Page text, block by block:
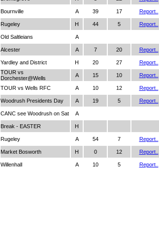
Bournville A 39 17
Report..
Rugeley H 44 5
Report..
Old Saltleians
A
Alcester A 7 20
Report..
Yardley and District H 20 27
Report..
TOUR vs
Dorchester@Wells
A 15 10
Report..
TOUR vs Wells RFC A 10 12
Report..
Woodrush Presidents Day A 19 5
Report..
CANC see Woodrush on Sat
A
Break - EASTER
H
Rugeley A 54 7
Report..
Market Bosworth H 0 12
Report..
Willenhall A 10 5 Report..